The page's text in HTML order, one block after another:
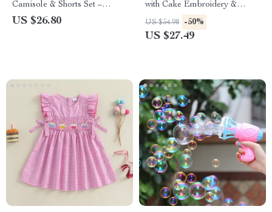
Camisole & Shorts Set –
Sleeveless 2-Piece Outfit
US $26.80
with Cake Embroidery &
Polka Dot Print
US $54.98 -50%
US $27.49